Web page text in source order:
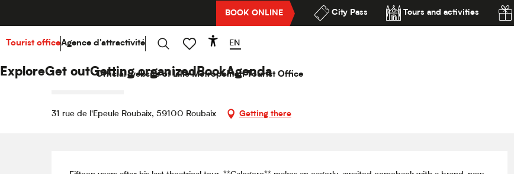
principal
BOOK ONLINE City Pass Tours and activities
ExploreGet outGetting organizedBookAgenda
Official website of Lille Metropolitan Tourist Office
Tourist officeAgence d'attractivité EN
Calogero — Un soir dans les théâtres
Friday 9 october from 20:00 to 21:30
Calogero — Un soir dans les théâtres
31 rue de l'Epeule Roubaix, 59100 Roubaix Getting there
Description